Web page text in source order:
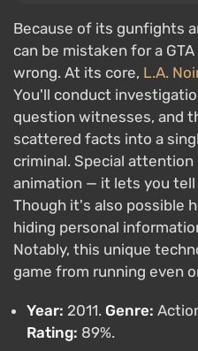
Because of its gunfights
can be mistaken for a
wrong. At its core, L.A.
You'll conduct
question witnesses, and
scattered facts into a
criminal. Special
animation — it lets you
Though it's also possible
hiding personal
Notably, this unique
game from running even
Year: 2011. Genre:
Rating: 89%.